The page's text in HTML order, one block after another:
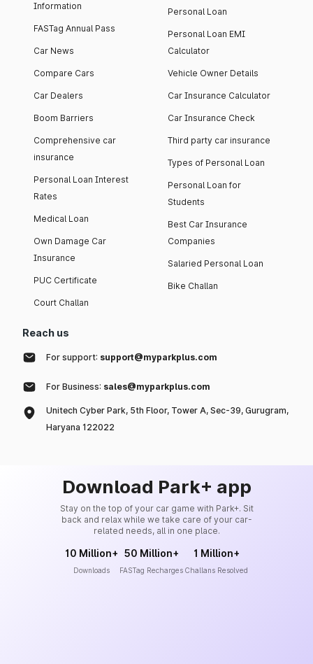
Information
FASTag Annual Pass
Car News
Compare Cars
Car Dealers
Boom Barriers
Comprehensive car
insurance
Personal Loan Interest
Rates
Medical Loan
Own Damage Car
Insurance
PUC Certificate
Court Challan
Personal Loan
Personal Loan EMI
Calculator
Vehicle Owner Details
Car Insurance Calculator
Car Insurance Check
Third party car insurance
Types of Personal Loan
Personal Loan for
Students
Best Car Insurance
Companies
Salaried Personal Loan
Bike Challan
Reach us
For support: support@myparkplus.com
For Business: sales@myparkplus.com
Unitech Cyber Park, 5th Floor, Tower A, Sec-39, Gurugram,
Haryana 122022
Download Park+ app
Stay on the top of your car game with Park+. Sit
back and relax while we take care of your car-
related needs, all in one place.
10 Million+
Downloads
50 Million+
FASTag Recharges
1 Million+
Challans Resolved